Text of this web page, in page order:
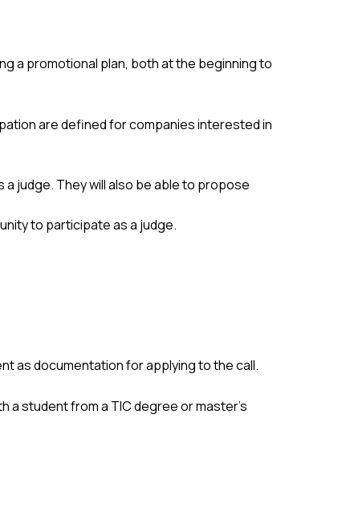
a promotional plan, both at the beginning to
are defined for companies interested in
a judge. They will also be able to propose
to participate as a judge.
as documentation for applying to the call.
a student from a TIC degree or master's